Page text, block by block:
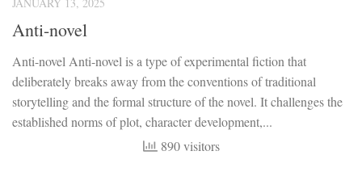
Anti-novel
Anti-novel Anti-novel is a type of experimental fiction that
deliberately breaks away from the conventions of traditional
storytelling and the formal structure of the novel. It challenges the
established norms of plot, character development,...
890 visitors